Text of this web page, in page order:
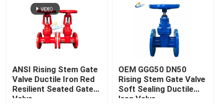
ANSI Rising Stem Gate
Valve Ductile Iron Red
Resilient Seated Gate
Valve
OEM GGG50 DN50
Rising Stem Gate Valve
Soft Sealing Ductile
Iron Valve